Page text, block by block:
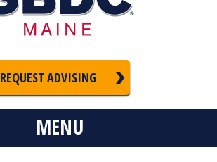
REQUEST ADVISING
MENU